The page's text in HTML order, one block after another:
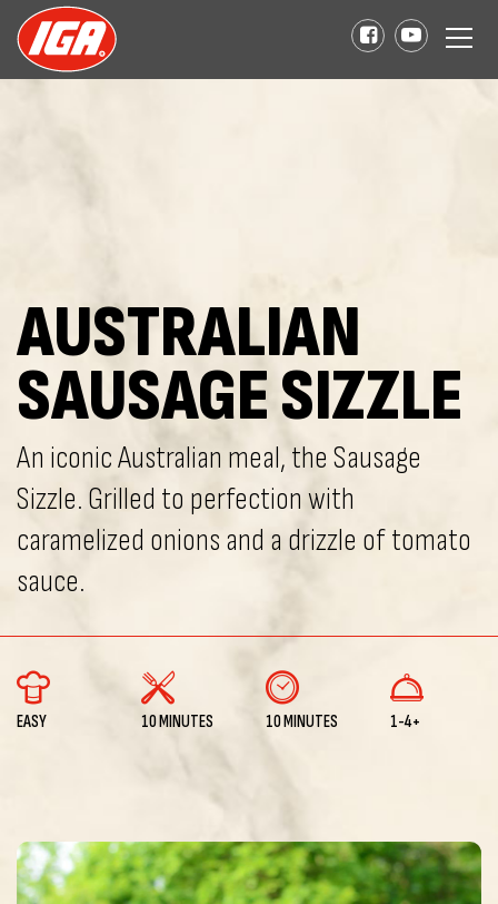
AUSTRALIAN
SAUSAGE SIZZLE
An iconic Australian meal, the Sausage
Sizzle. Grilled to perfection with
caramelized onions and a drizzle of tomato
sauce.
EASY 10 MINUTES 10 MINUTES 1-4+